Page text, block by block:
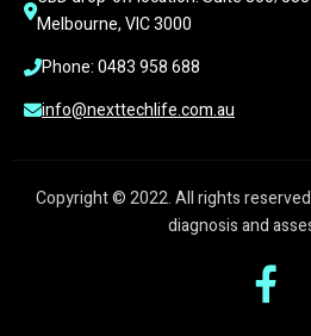
Melbourne, VIC 3000
Phone: 0483 958 688
info@nexttechlife.com.au
Copyright © 2022. All rights
diagnosis and